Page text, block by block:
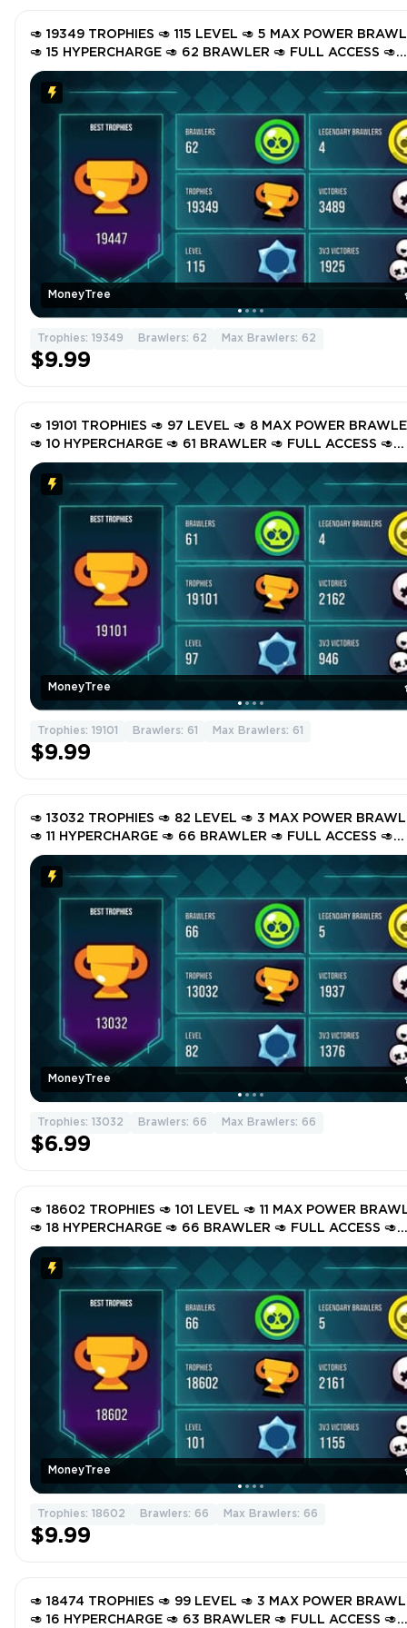
MoneyTree
🥑 19349 TROPHIES 🥑 115 LEVEL 🥑 5 MAX POWER
🥑 15 HYPERCHARGE 🥑 62 BRAWLER 🥑 FULL ACCESS 🥑
INSTANT DELIVERY 🥑 G0vXZ 🥑
Trophies: 19349 Brawlers: 62 Max Brawlers: 62
$9.99
MoneyTree
🥑 19101 TROPHIES 🥑 97 LEVEL 🥑 8 MAX POWER
🥑 10 HYPERCHARGE 🥑 61 BRAWLER 🥑 FULL ACCESS 🥑
INSTANT DELIVERY 🥑 GSkk3 🥑
Trophies: 19101 Brawlers: 61 Max Brawlers: 61
$9.99
MoneyTree
🥑 13032 TROPHIES 🥑 82 LEVEL 🥑 3 MAX POWER
🥑 11 HYPERCHARGE 🥑 66 BRAWLER 🥑 FULL ACCESS 🥑
INSTANT DELIVERY 🥑 GTaiW 🥑
Trophies: 13032 Brawlers: 66 Max Brawlers: 66
$6.99
MoneyTree
🥑 18602 TROPHIES 🥑 101 LEVEL 🥑 11 MAX POWER
🥑 18 HYPERCHARGE 🥑 66 BRAWLER 🥑 FULL ACCESS 🥑
GSm9M 🥑
Trophies: 18602 Brawlers: 66 Max Brawlers: 66
$9.99
🥑 18474 TROPHIES 🥑 99 LEVEL 🥑 3 MAX POWER
🥑 16 HYPERCHARGE 🥑 63 BRAWLER 🥑 FULL ACCESS 🥑